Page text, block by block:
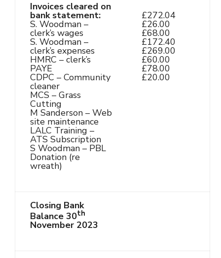
Invoices cleared on
bank statement:
S. Woodman –
clerk’s wages
S. Woodman –
clerk’s expenses
HMRC – clerk’s
PAYE
CDPC – Community
cleaner
MCS – Grass
Cutting
M Sanderson – Web
site maintenance
LALC Training –
ATS Subscription
S Woodman – PBL
Donation (re
wreath)
£272.04
£26.00
£68.00
£172.40
£269.00
£60.00
£78.00
£20.00
Closing Bank
Balance 30th
November 2023